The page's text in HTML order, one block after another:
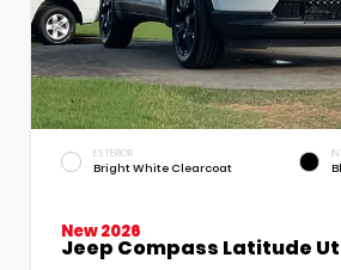
EXTERIOR
Bright White Clearcoat
New 2026
Jeep Compass Latitude